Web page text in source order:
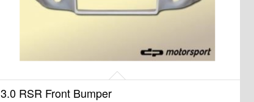
3.0 RSR Front Bumper